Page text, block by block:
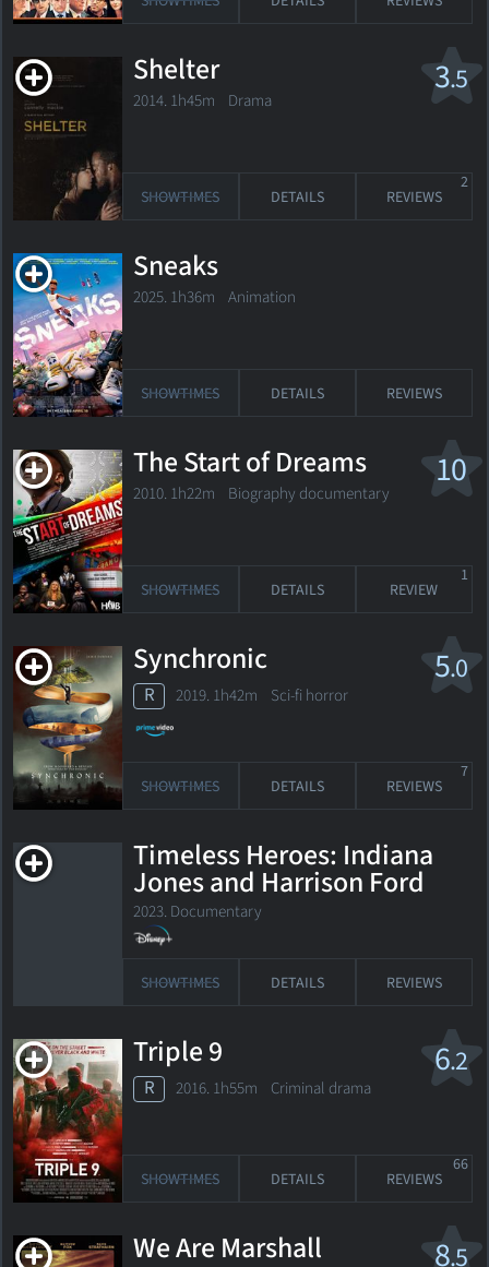
3.5
Shelter
2014. 1h45m Drama
SHOWTIMES DETAILS REVIEWS
2
Sneaks
2025. 1h36m Animation
SHOWTIMES DETAILS REVIEWS
10
The Start of Dreams
2010. 1h22m Biography documentary
SHOWTIMES DETAILS REVIEW
1
5.0
Synchronic
R 2019. 1h42m Sci-fi horror
SHOWTIMES DETAILS REVIEWS
7
Timeless Heroes: Indiana
Jones and Harrison Ford
2023. Documentary
SHOWTIMES DETAILS REVIEWS
6.2
Triple 9
R 2016. 1h55m Criminal drama
SHOWTIMES DETAILS REVIEWS
66
8.5
We Are Marshall